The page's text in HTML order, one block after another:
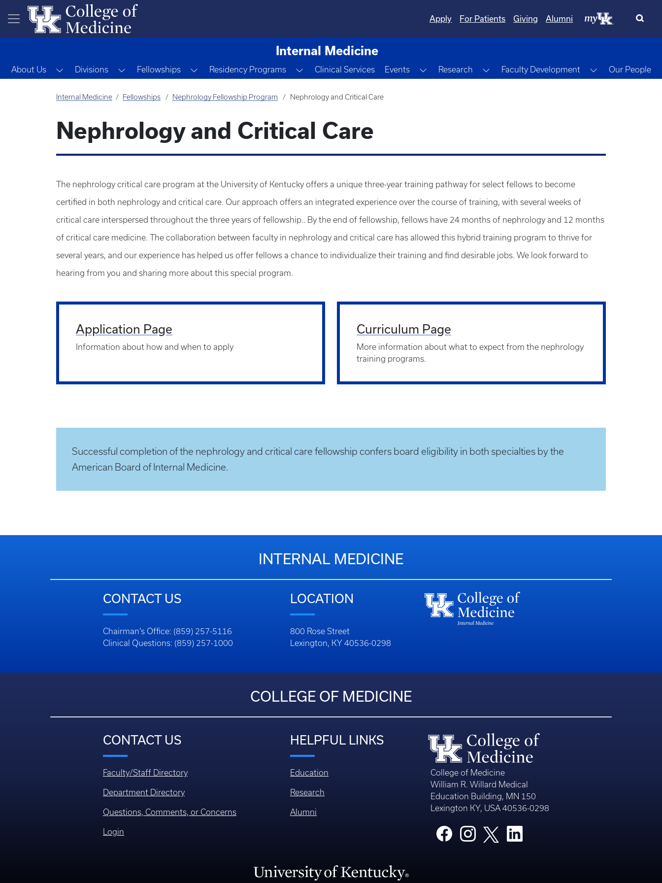
Skip to main content
Apply
For Patients Giving Alumni
Internal Medicine
About Us Toggle Dropdown
Divisions Toggle Dropdown
Fellowships Toggle Dropdown
Residency Programs Toggle Dropdown
Clinical Services Events Toggle Dropdown
Research Toggle Dropdown
Faculty Development Toggle
Our People
Internal Medicine Fellowships Nephrology Fellowship Program Nephrology and Critical Care
Nephrology and Critical Care
The nephrology critical care program at the University of Kentucky offers a unique three-year training pathway for select fellows to become
certified in both nephrology and critical care. Our approach offers an integrated experience over the course of training, with several weeks of
critical care interspersed throughout the three years of fellowship.. By the end of fellowship, fellows have 24 months of nephrology and 12 months
of critical care medicine. The collaboration between faculty in nephrology and critical care has allowed this hybrid training program to thrive for
several years, and our experience has helped us offer fellows a chance to individualize their training and find desirable jobs. We look forward to
hearing from you and sharing more about this special program.
Application Page
Information about how and when to apply
Curriculum Page
More information about what to expect from the nephrology
training programs.
Successful completion of the nephrology and critical care fellowship confers board eligibility in both specialties by the
American Board of Internal Medicine.
INTERNAL MEDICINE
CONTACT US
Chairman’s Office: (859) 257-5116
Clinical Questions: (859) 257-1000
LOCATION
800 Rose Street
Lexington, KY 40536-0298
COLLEGE OF MEDICINE
CONTACT US
Faculty/Staff Directory
Department Directory
Questions, Comments, or Concerns
Login
HELPFUL LINKS
Education
Research
Alumni
College of Medicine
William R. Willard Medical
Education Building, MN 150
Lexington KY, USA 40536-0298